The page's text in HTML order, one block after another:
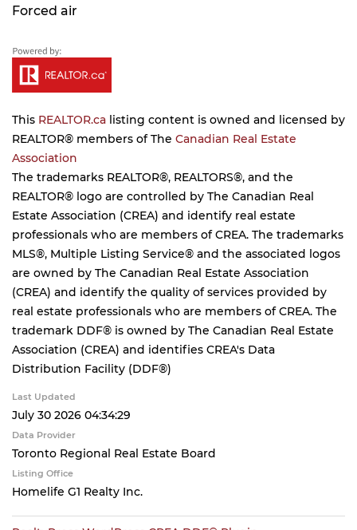
Forced air
This REALTOR.ca listing content is owned and licensed by
REALTOR® members of The Canadian Real Estate
Association
The trademarks REALTOR®, REALTORS®, and the
REALTOR® logo are controlled by The Canadian Real
Estate Association (CREA) and identify real estate
professionals who are members of CREA. The trademarks
MLS®, Multiple Listing Service® and the associated logos
are owned by The Canadian Real Estate Association
(CREA) and identify the quality of services provided by
real estate professionals who are members of CREA. The
trademark DDF® is owned by The Canadian Real Estate
Association (CREA) and identifies CREA's Data
Distribution Facility (DDF®)
Last Updated
July 30 2026 04:34:29
Data Provider
Toronto Regional Real Estate Board
Listing Office
Homelife G1 Realty Inc.